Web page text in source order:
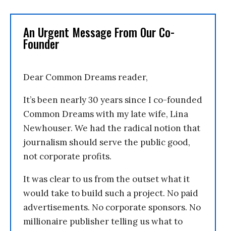
An Urgent Message From Our Co-
Founder
Dear Common Dreams reader,
It’s been nearly 30 years since I co-founded
Common Dreams with my late wife, Lina
Newhouser. We had the radical notion that
journalism should serve the public good,
not corporate profits.
It was clear to us from the outset what it
would take to build such a project. No paid
advertisements. No corporate sponsors. No
millionaire publisher telling us what to